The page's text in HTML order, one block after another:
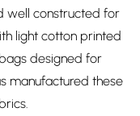
well constructed for
light cotton printed
designed for
manufactured these